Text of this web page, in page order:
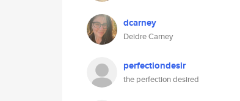
dcarney
Deidre Carney
perfectiondesir
the perfection desired